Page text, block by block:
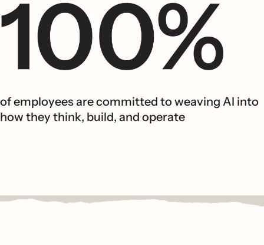
of employees are committed to weaving AI into
how they think, build, and operate